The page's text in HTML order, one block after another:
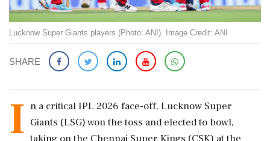
Lucknow Super Giants players (Photo: ANI). Image Credit: ANI
SHARE
I n a critical IPL 2026 face-off, Lucknow Super
Giants (LSG) won the toss and elected to bowl,
taking on the Chennai Super Kings (CSK) at the